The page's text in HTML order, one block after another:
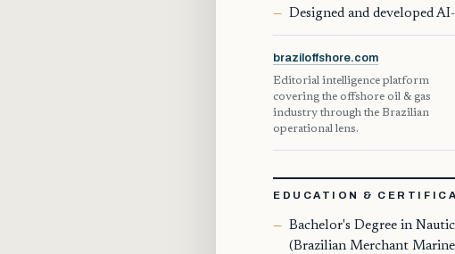
Designed and developed
braziloffshore.com
Editorial intelligence platform
covering the offshore oil & gas
industry through the Brazilian
operational lens.
EDUCATION &
Bachelor's Degree in
(Brazilian Merchant